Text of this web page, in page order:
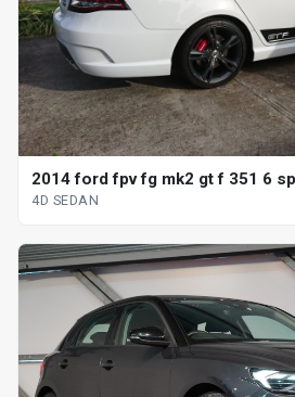
2014 ford fpv fg mk2 gt f 351 6
4D SEDAN